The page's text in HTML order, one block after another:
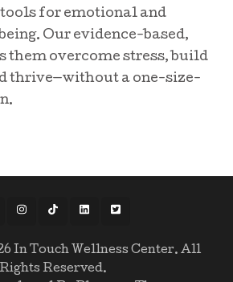
for emotional and
Our evidence-based,
them overcome stress, build
thrive—without a one-size-
In Touch Wellness Center. All
Rights Reserved.